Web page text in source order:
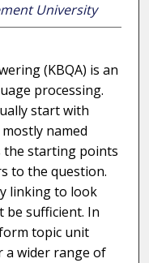
University
(KBQA) is an
processing.
start with
named
the starting points
to the question.
linking to look
be sufficient. In
topic unit
a wider range of